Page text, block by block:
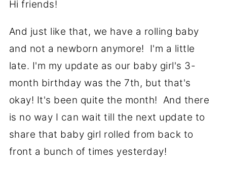
Hi friends!
And just like that, we have a rolling baby
and not a newborn anymore! I'm a little
late. I'm my update as our baby girl's 3-
month birthday was the 7th, but that's
okay! It's been quite the month! And there
is no way I can wait till the next update to
share that baby girl rolled from back to
front a bunch of times yesterday!